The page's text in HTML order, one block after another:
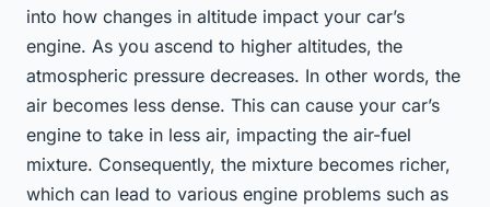
into how changes in altitude impact your car’s
engine. As you ascend to higher altitudes, the
atmospheric pressure decreases. In other words, the
air becomes less dense. This can cause your car’s
engine to take in less air, impacting the air-fuel
mixture. Consequently, the mixture becomes richer,
which can lead to various engine problems such as